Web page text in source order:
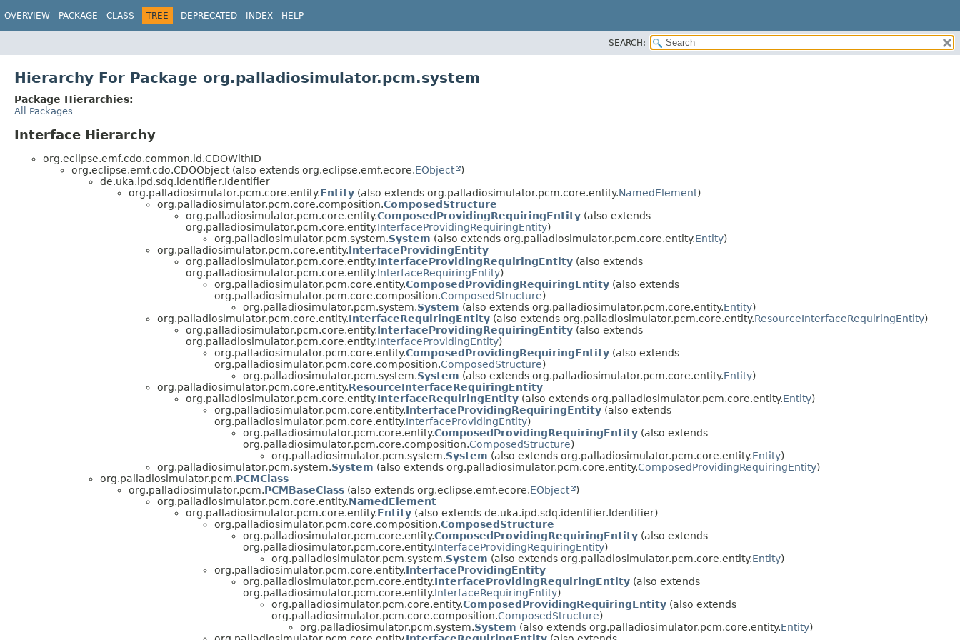
OVERVIEW PACKAGE CLASS TREE DEPRECATED INDEX HELP
SEARCH:
Hierarchy For Package org.palladiosimulator.pcm.system
Package Hierarchies:
All Packages
Interface Hierarchy
org.eclipse.emf.cdo.common.id.CDOWithID
org.eclipse.emf.cdo.CDOObject (also extends org.eclipse.emf.ecore.EObject
)
de.uka.ipd.sdq.identifier.Identifier
org.palladiosimulator.pcm.core.entity.Entity (also extends org.palladiosimulator.pcm.core.entity.NamedElement)
org.palladiosimulator.pcm.core.composition.ComposedStructure
org.palladiosimulator.pcm.core.entity.ComposedProvidingRequiringEntity (also extends
org.palladiosimulator.pcm.core.entity.InterfaceProvidingRequiringEntity)
org.palladiosimulator.pcm.system.System (also extends org.palladiosimulator.pcm.core.entity.Entity)
org.palladiosimulator.pcm.core.entity.InterfaceProvidingEntity
org.palladiosimulator.pcm.core.entity.InterfaceProvidingRequiringEntity (also extends
org.palladiosimulator.pcm.core.entity.InterfaceRequiringEntity)
org.palladiosimulator.pcm.core.entity.ComposedProvidingRequiringEntity (also extends
org.palladiosimulator.pcm.core.composition.ComposedStructure)
org.palladiosimulator.pcm.system.System (also extends org.palladiosimulator.pcm.core.entity.Entity)
org.palladiosimulator.pcm.core.entity.InterfaceRequiringEntity (also extends org.palladiosimulator.pcm.core.entity.ResourceInterfaceRequiringEntity)
org.palladiosimulator.pcm.core.entity.InterfaceProvidingRequiringEntity (also extends
org.palladiosimulator.pcm.core.entity.InterfaceProvidingEntity)
org.palladiosimulator.pcm.core.entity.ComposedProvidingRequiringEntity (also extends
org.palladiosimulator.pcm.core.composition.ComposedStructure)
org.palladiosimulator.pcm.system.System (also extends org.palladiosimulator.pcm.core.entity.Entity)
org.palladiosimulator.pcm.core.entity.ResourceInterfaceRequiringEntity
org.palladiosimulator.pcm.core.entity.InterfaceRequiringEntity (also extends org.palladiosimulator.pcm.core.entity.Entity)
org.palladiosimulator.pcm.core.entity.InterfaceProvidingRequiringEntity (also extends
org.palladiosimulator.pcm.core.entity.InterfaceProvidingEntity)
org.palladiosimulator.pcm.core.entity.ComposedProvidingRequiringEntity (also extends
org.palladiosimulator.pcm.core.composition.ComposedStructure)
org.palladiosimulator.pcm.system.System (also extends org.palladiosimulator.pcm.core.entity.Entity)
org.palladiosimulator.pcm.system.System (also extends org.palladiosimulator.pcm.core.entity.ComposedProvidingRequiringEntity)
org.palladiosimulator.pcm.PCMClass
org.palladiosimulator.pcm.PCMBaseClass (also extends org.eclipse.emf.ecore.EObject
)
org.palladiosimulator.pcm.core.entity.NamedElement
org.palladiosimulator.pcm.core.entity.Entity (also extends de.uka.ipd.sdq.identifier.Identifier)
org.palladiosimulator.pcm.core.composition.ComposedStructure
org.palladiosimulator.pcm.core.entity.ComposedProvidingRequiringEntity (also extends
org.palladiosimulator.pcm.core.entity.InterfaceProvidingRequiringEntity)
org.palladiosimulator.pcm.system.System (also extends org.palladiosimulator.pcm.core.entity.Entity)
org.palladiosimulator.pcm.core.entity.InterfaceProvidingEntity
org.palladiosimulator.pcm.core.entity.InterfaceProvidingRequiringEntity (also extends
org.palladiosimulator.pcm.core.entity.InterfaceRequiringEntity)
org.palladiosimulator.pcm.core.entity.ComposedProvidingRequiringEntity (also extends
org.palladiosimulator.pcm.core.composition.ComposedStructure)
org.palladiosimulator.pcm.system.System (also extends org.palladiosimulator.pcm.core.entity.Entity)